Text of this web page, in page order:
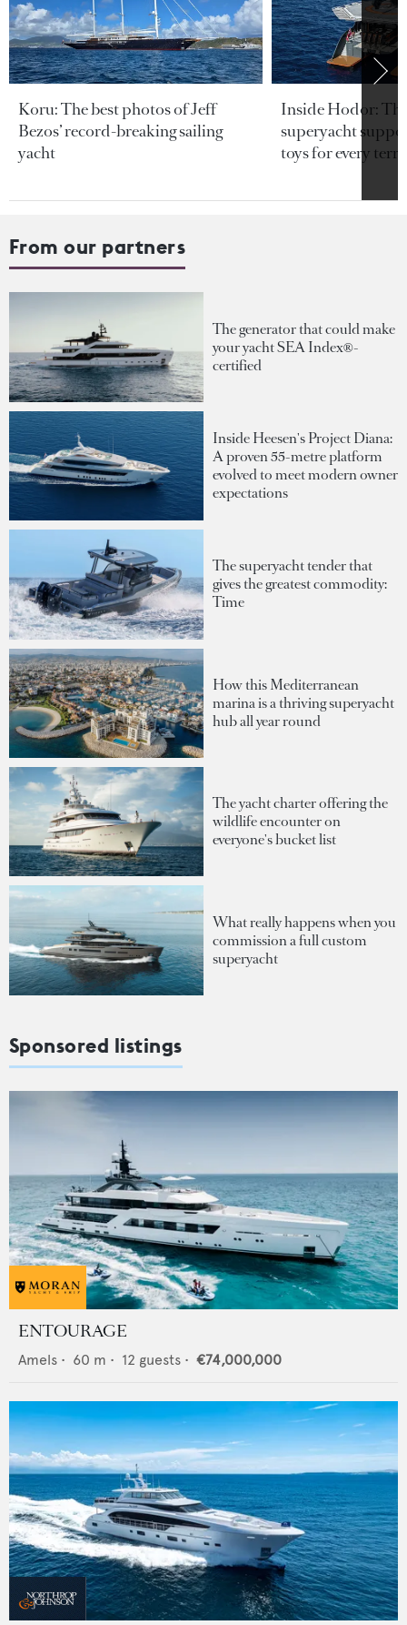
Koru: The best photos of Jeff
Bezos’ record-breaking sailing
yacht
Inside Hodor:
superyacht
toys for every
From our partners
The generator that could make
your yacht SEA Index®-
certified
Inside Heesen's Project Diana:
A proven 55-metre platform
evolved to meet modern owner
expectations
The superyacht tender that
gives the greatest commodity:
Time
How this Mediterranean
marina is a thriving superyacht
hub all year round
The yacht charter offering the
wildlife encounter on
everyone's bucket list
What really happens when you
commission a full custom
superyacht
Sponsored listings
ENTOURAGE
Amels • 60 m • 12 guests • €74,000,000